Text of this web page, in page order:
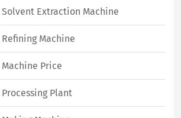
Extraction Machine
Machine
Price
Plant